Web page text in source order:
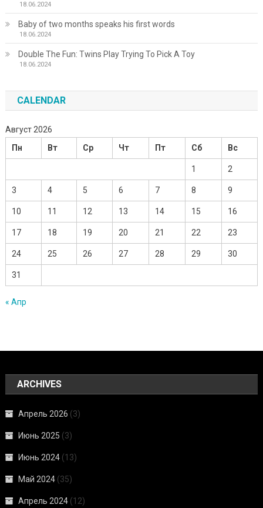
18.06.2024
Baby of two months speaks his first words
18.06.2024
Double The Fun: Twins Play Trying To Pick A Toy
18.06.2024
CALENDAR
Август 2026
Пн
Вт Ср Чт Пт Сб Вс
1 2
3 4 5 6 7 8 9
10 11 12 13 14 15 16
17 18 19 20 21 22 23
24 25 26 27 28 29 30
31
« Апр
ARCHIVES
Апрель 2026 (3)
Июнь 2025 (3)
Июнь 2024 (13)
Май 2024 (35)
Апрель 2024 (12)